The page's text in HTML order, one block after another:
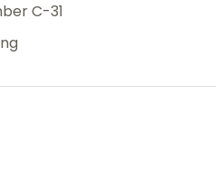
you receive any item
item at no charge or
C-31